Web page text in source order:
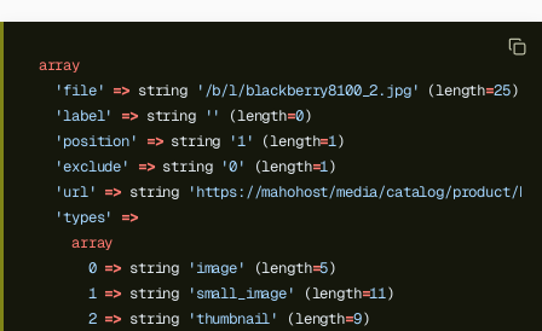
array
'file' => string '/b/l/blackberry8100_2.jpg' (length=25)
'label'
=> string '' (length=0)
'position'
=> string '1' (length=1)
'exclude'
=> string '0' (length=1)
'url' => string
'https://mahohost/media/catalog/product/
'types'
=>
array
0 => string 'image' (length=5)
1 => string 'small_image' (length=11)
2 => string 'thumbnail' (length=9)